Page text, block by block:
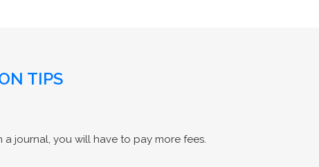
TIPS
journal, you will have to pay more fees.